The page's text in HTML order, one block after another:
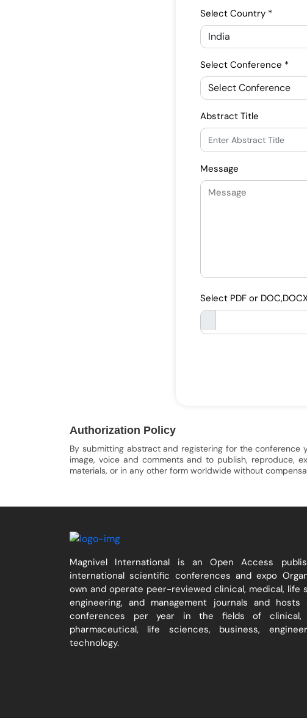
Select Country *
Select Conference *
Abstract Title
Message
Select PDF or
Authorization Policy
By submitting abstract and registering for the conference
image, voice and comments and to publish, reproduce,
materials, or in any other form worldwide without
Magnivel International is an Open Access
international scientific conferences and expo
own and operate peer-reviewed clinical, medical, life
engineering, and management journals and hosts
conferences per year in the fields of clinical,
pharmaceutical, life sciences, business,
technology.